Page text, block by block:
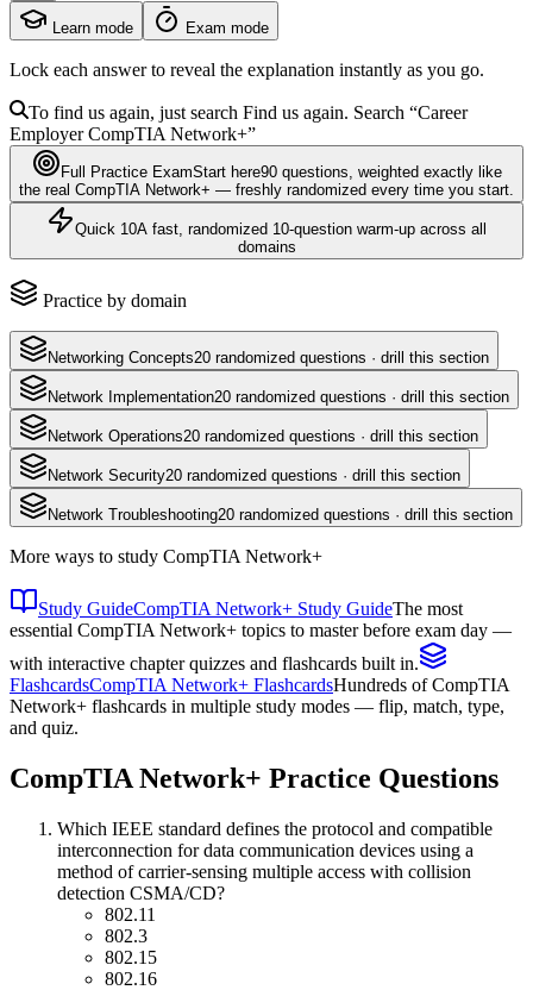
Learn mode Exam mode
Lock each answer to reveal the explanation instantly as you go.
To find us again, just search Find us again. Search “Career
EmployerCompTIA Network+”
Full Practice ExamStart here90questions , weighted exactly like
the real CompTIA Network+ — freshly randomized every time you start.
Quick 10A fast, randomized 10-question warm-up across all
domains
Practice by domain
Networking Concepts20 randomized questions · drill this section
Network Implementation20 randomized questions · drill this section
Network Operations20 randomized questions · drill this section
Network Security20 randomized questions · drill this section
Network Troubleshooting20 randomized questions · drill this section
More ways to study CompTIA Network+
Study GuideCompTIA Network+ Study GuideThe most
essential CompTIA Network+ topics to master before exam day —
with interactive chapter quizzes and flashcards built in.
FlashcardsCompTIA Network+ FlashcardsHundreds of CompTIA
Network+ flashcards in multiple study modes — flip, match, type,
and quiz.
CompTIA Network+ Practice Questions
Which IEEE standard defines the protocol and compatible
interconnection for data communication devices using a
method of carrier-sensing multiple access with collision
detection CSMA/CD?
802.11
802.3
802.15
802.16